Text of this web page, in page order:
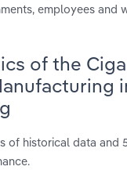
employees and
of the
of historical data and